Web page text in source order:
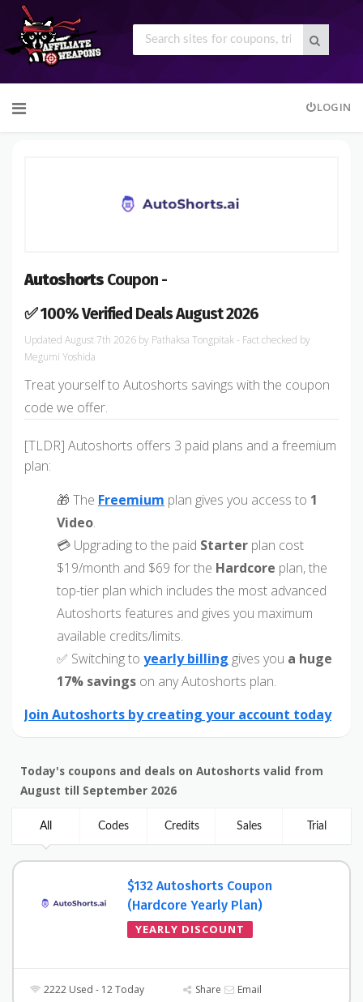
to
LOGIN
Autoshorts Coupon -
✅ 100% Verified Deals August 2026
August 7th 2026 by Pathaksa Tongpitak- Fact checked by
Megumi Yoshida
Treat yourself to Autoshorts savings with the coupon
code we offer.
[TLDR] Autoshorts offers 3 paid plans and a freemium
plan:
🎁 The Freemium plan gives you access to 1
Video.
💳 Upgrading to the paid Starter plan cost
$19/month and $69 for the Hardcore plan, the
top-tier plan which includes the most advanced
Autoshorts features and gives you maximum
available credits/limits.
✅ Switching to yearly billing gives you a huge
17% savings on any Autoshorts plan.
Join Autoshorts by creating your account today
Today's coupons and deals on Autoshorts valid from
August till September 2026
All Codes Credits Sales Trial
$132 Autoshorts Coupon
(Hardcore Yearly Plan)
YEARLY DISCOUNT
2222 Used - 12 Today Share Email